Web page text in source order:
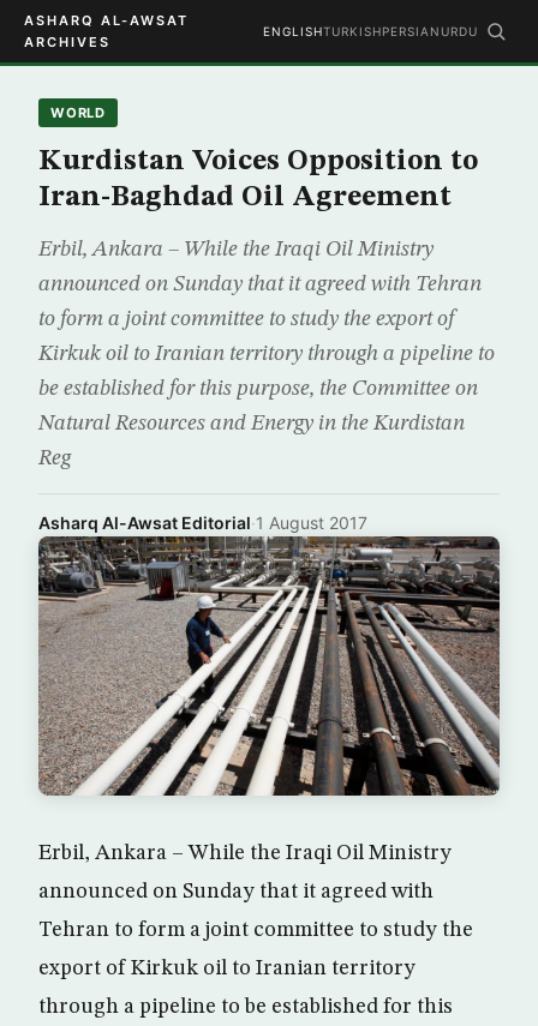
ASHARQ AL-AWSAT
ARCHIVES
ENGLISHTURKISHPERSIAN URDU
WORLD
Kurdistan Voices Opposition to
Iran-Baghdad Oil Agreement
Erbil, Ankara – While the Iraqi Oil Ministry
announced on Sunday that it agreed with Tehran
to form a joint committee to study the export of
Kirkuk oil to Iranian territory through a pipeline to
be established for this purpose, the Committee on
Natural Resources and Energy in the Kurdistan
Reg
Asharq Al-Awsat Editorial·1 August 2017
Erbil, Ankara – While the Iraqi Oil Ministry
announced on Sunday that it agreed with
Tehran to form a joint committee to study the
export of Kirkuk oil to Iranian territory
through a pipeline to be established for this